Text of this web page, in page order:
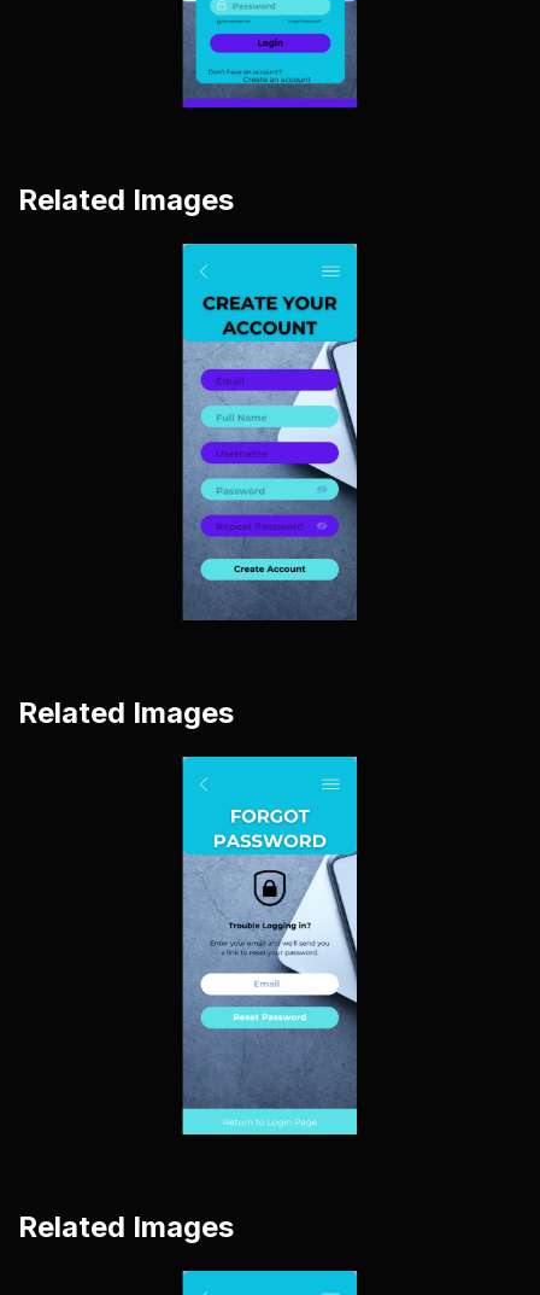
Related Images
Related Images
Related Images